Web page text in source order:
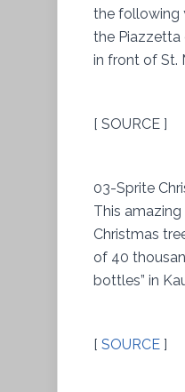
the following
the Piazzetta
in front of St.
[ SOURCE ]
03-Sprite
This
Christmas
of 40
bottles” in
[ SOURCE ]